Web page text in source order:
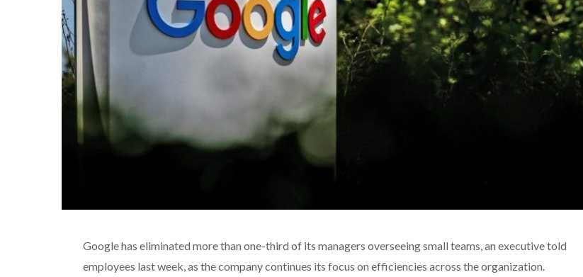
Google has eliminated more than one-third of its managers overseeing small teams, an executive told
employees last week, as the company continues its focus on efficiencies across the organization.